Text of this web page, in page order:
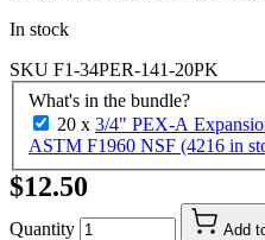
In stock
SKU F1-34PER-141-20PK
What's in the bundle?
20 x 3/4" PEX-A
ASTM F1960 NSF (4216 in
$12.50
Quantity Add